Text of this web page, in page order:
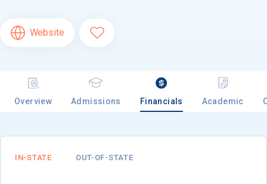
Website
Overview Admissions Financials Academic
IN-STATE OUT-OF-STATE